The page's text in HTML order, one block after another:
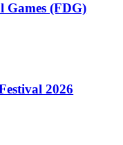
Games (FDG)
2026